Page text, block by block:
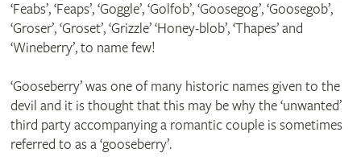
‘Feabs’, ‘Feaps’, ‘Goggle’, ‘Golfob’, ‘Goosegog’, ‘Goosegob’,
‘Groser’, ‘Groset’, ‘Grizzle’ ‘Honey-blob’, ‘Thapes’ and
‘Wineberry’, to name few!
‘Gooseberry’ was one of many historic names given to the
devil and it is thought that this may be why the ‘unwanted’
third party accompanying a romantic couple is sometimes
referred to as a ‘gooseberry’.